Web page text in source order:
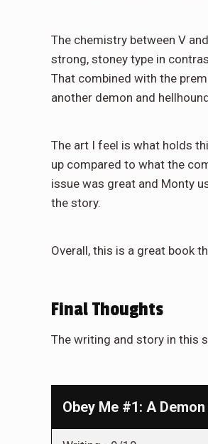
The chemistry between V
strong, stoney type in
That combined with the
another demon and
The art I feel is what holds
up compared to what the
issue was great and Monty
the story.
Overall, this is a great book
Final Thoughts
The writing and story in this
Obey Me #1: A